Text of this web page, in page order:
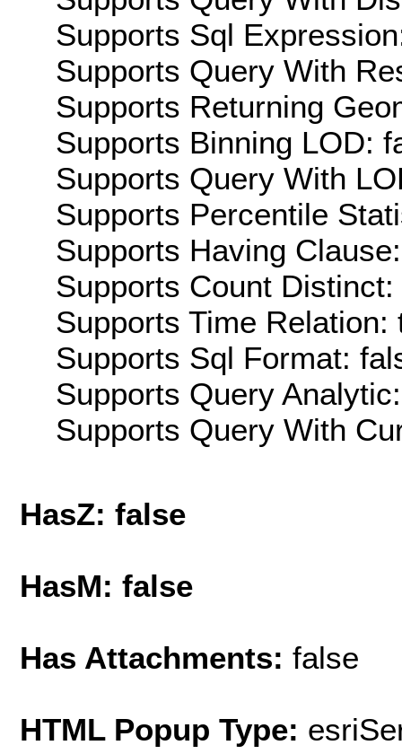
Supports Sql
Supports Query With
Supports Returning
Supports Binning LOD:
Supports Query With
Supports Percentile
Supports Having
Supports Count
Supports Time Relation:
Supports Sql Format:
Supports Query
Supports Query With
HasZ: false
HasM: false
Has Attachments: false
HTML Popup Type: